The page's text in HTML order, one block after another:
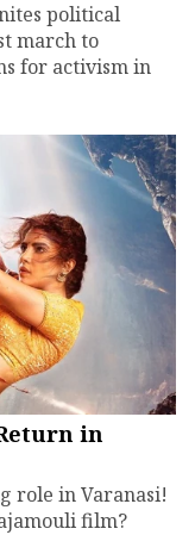
political
march to
for activism in
in
role in Varanasi!
film?